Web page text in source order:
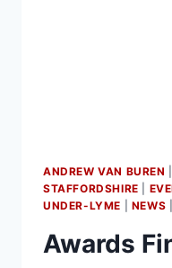
ANDREW VAN BUREN
STAFFORDSHIRE
UNDER-LYME
NEWS
Awards